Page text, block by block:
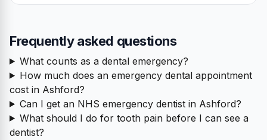
Frequently asked questions
What counts as a dental emergency?
How much does an emergency dental appointment
cost in Ashford?
Can I get an NHS emergency dentist in Ashford?
What should I do for tooth pain before I can see a
dentist?